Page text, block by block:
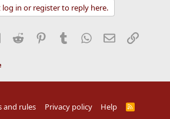
log in or register to reply here.
LinkedIn
Reddit Pinterest
Tumblr WhatsApp
EmailLink
and rules Privacy policy Help
R
S